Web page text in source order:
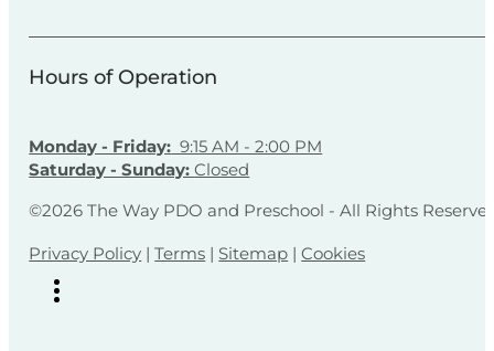
Hours of Operation
Monday - Friday: 9:15 AM - 2:00 PM
Saturday - Sunday:Closed
©2026 The Way PDO and Preschool - All Rights
Privacy Policy |Terms | Sitemap |Cookies